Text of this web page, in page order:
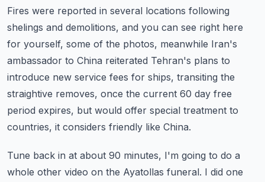
Fires were reported in several locations following
shelings and demolitions, and you can see right here
for yourself, some of the photos, meanwhile Iran's
ambassador to China reiterated Tehran's plans to
introduce new service fees for ships, transiting the
straightive removes, once the current 60 day free
period expires, but would offer special treatment to
countries, it considers friendly like China.
Tune back in at about 90 minutes, I'm going to do a
whole other video on the Ayatollas funeral. I did one